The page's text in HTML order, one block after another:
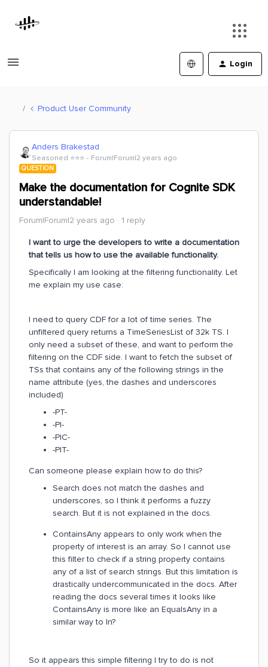
Login
Product User Community
Anders Brakestad
Seasoned ⭐️⭐️⭐️ Forum|Forum|2 years ago
QUESTION
Make the documentation for Cognite SDK
understandable!
Forum|Forum|2 years ago 1 reply
I want to urge the developers to write a documentation
that tells us how to use the available functionality.
Specifically I am looking at the filtering functionality. Let
me explain my use case:
I need to query CDF for a lot of time series. The
unfiltered query returns a TimeSeriesList of 32k TS. I
only need a subset of these, and want to perform the
filtering on the CDF side. I want to fetch the subset of
TSs that contains any of the following strings in the
name attribute (yes, the dashes and underscores
included)
-PT-
-PI-
-PIC-
-PIT-
Can someone please explain how to do this?
Search does not match the dashes and
underscores, so I think it performs a fuzzy
search. But it is not explained in the docs.
ContainsAny appears to only work when the
property of interest is an array. So I cannot use
this filter to check if a string property contains
any of a list of search strings. But this limitation is
drastically undercommunicated in the docs. After
reading the docs several times it looks like
ContainsAny is more like an EqualsAny in a
similar way to In?
So it appears this simple filtering I try to do is not